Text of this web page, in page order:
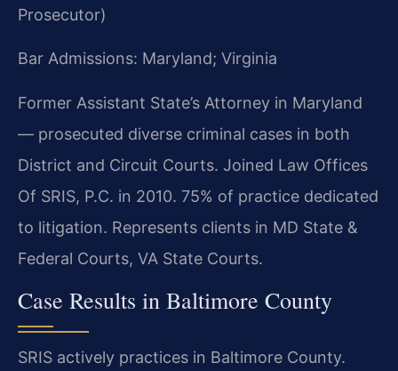
Prosecutor)
Bar Admissions: Maryland; Virginia
Former Assistant State’s Attorney in Maryland
— prosecuted diverse criminal cases in both
District and Circuit Courts. Joined Law Offices
Of SRIS, P.C. in 2010. 75% of practice dedicated
to litigation. Represents clients in MD State &
Federal Courts, VA State Courts.
Case Results in Baltimore County
SRIS actively practices in Baltimore County.